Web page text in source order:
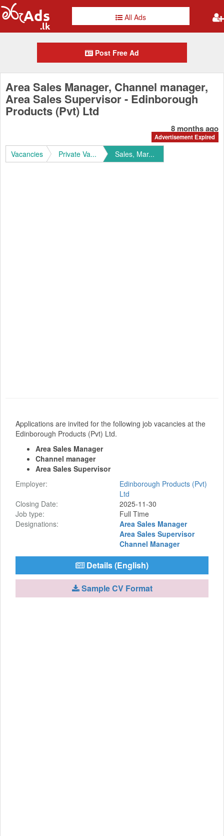
All Ads
Post Free Ad
Area Sales Manager, Channel manager,
Area Sales Supervisor - Edinborough
Products (Pvt) Ltd
8 months ago
Advertisement Expired
Vacancies Private Va... Sales, Mar...
Applications are invited for the following job vacancies at the
Edinborough Products (Pvt) Ltd.
Area Sales Manager
Channel manager
Area Sales Supervisor
Employer:
Edinborough Products (Pvt)
Ltd
Closing Date:
2025-11-30
Job type:
Full Time
Designations:
Area Sales Manager
Area Sales Supervisor
Channel Manager
Details (English)
Sample CV Format